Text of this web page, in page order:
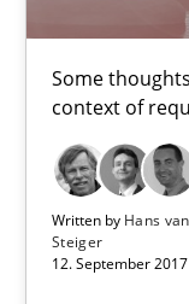
Some
context of
Written by Hans
Steiger
12. September
The goal is to
Some thoughts
Opinions
Hans van Loenhoud